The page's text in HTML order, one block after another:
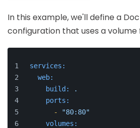
In this example, we'll define a
configuration that uses a volume
services:
web:
build:
.
ports:
-
"80:80"
volumes: